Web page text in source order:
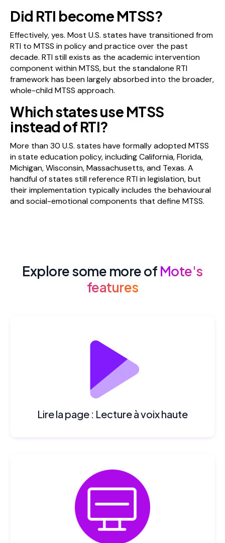
Did RTI become MTSS?
Effectively, yes. Most U.S. states have transitioned from
RTI to MTSS in policy and practice over the past
decade. RTI still exists as the academic intervention
component within MTSS, but the standalone RTI
framework has been largely absorbed into the broader,
whole-child MTSS approach.
Which states use MTSS
instead of RTI?
More than 30 U.S. states have formally adopted MTSS
in state education policy, including California, Florida,
Michigan, Wisconsin, Massachusetts, and Texas. A
handful of states still reference RTI in legislation, but
their implementation typically includes the behavioural
and social-emotional components that define MTSS.
Explore some more of Mote's
features
Lire la page : Lecture à voix haute